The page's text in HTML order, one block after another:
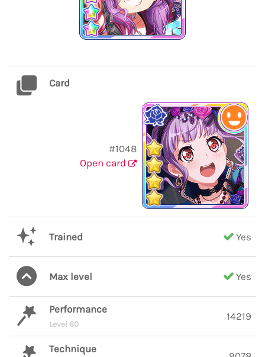
Card
#1048
Open card
Trained Yes
Max level Yes
Performance
Level 60
14219
Technique